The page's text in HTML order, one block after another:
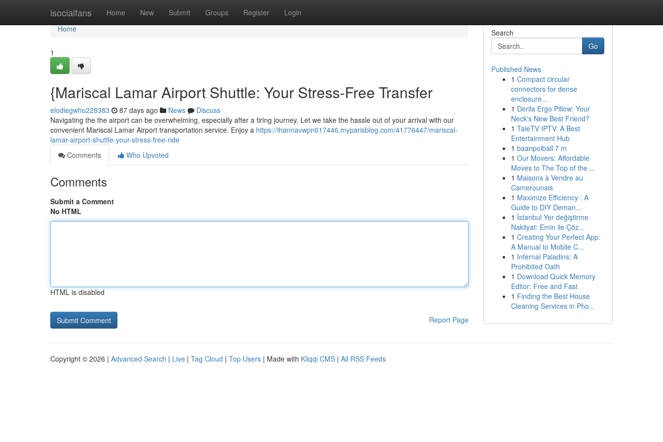
isocialfans Home New Submit Groups Register Login
Home
Home
1
{Mariscal Lamar Airport Shuttle: Your Stress-Free Transfer
elodiegwho228383 87 days ago News
Discuss
Navigating the the airport can be overwhelming, especially after a tiring journey. Let we take the hassle out of your arrival with our
convenient Mariscal Lamar Airport transportation service. Enjoy a https://ihannavwpn617446.myparisblog.com/41776447/mariscal-
lamar-airport-shuttle-your-stress-free-ride
Comments
Who Upvoted
Comments
Submit a Comment
No HTML
HTML is disabled
Report Page
Search
Go
Published News
1 Compact circular
connectors for dense
enclosure...
1 Derila Ergo Pillow: Your
Neck's New Best Friend?
1 TaleTV IPTV: A Best
Entertainment Hub
1 baanpolball 7 m
1 Our Movers: Affordable
Moves to The Top of the ...
1 Maisons à Vendre au
Camerounais
1 Maximize Efficiency : A
Guide to DIY Deman...
1 İstanbul Yer değiştirme
Nakliyat: Emin ile Çöz...
1 Creating Your Perfect App:
A Manual to Mobile C...
1 Infernal Paladins: A
Prohibited Oath
1 Download Quick Memory
Editor: Free and Fast
1 Finding the Best House
Cleaning Services in Pho...
Copyright © 2026 | Advanced Search | Live | Tag Cloud | Top Users | Made with Kliqqi CMS | All RSS Feeds